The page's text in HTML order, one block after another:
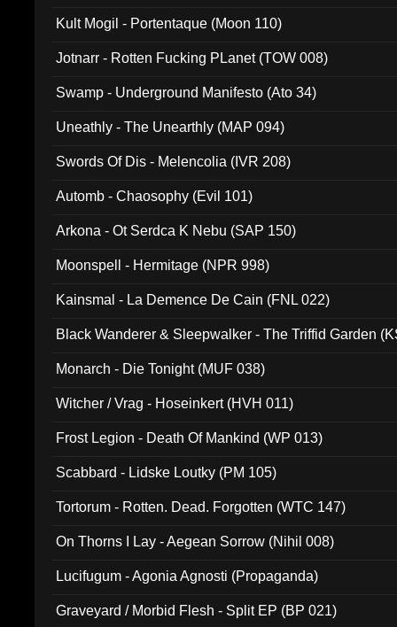
Kult Mogil - Portentaque (Moon 110)
Jotnarr - Rotten Fucking PLanet (TOW 008)
Swamp - Underground Manifesto (Ato 34)
Uneathly - The Unearthly (MAP 094)
Swords Of Dis - Melencolia (IVR 208)
Automb - Chaosophy (Evil 101)
Arkona - Ot Serdca K Nebu (SAP 150)
Moonspell - Hermitage (NPR 998)
Kainsmal - La Demence De Cain (FNL 022)
Black Wanderer & Sleepwalker - The Triffid Garden
Monarch - Die Tonight (MUF 038)
Witcher / Vrag - Hoseinkert (HVH 011)
Frost Legion - Death Of Mankind (WP 013)
Scabbard - Lidske Loutky (PM 105)
Tortorum - Rotten. Dead. Forgotten (WTC 147)
On Thorns I Lay - Aegean Sorrow (Nihil 008)
Lucifugum - Agonia Agnosti (Propaganda)
Graveyard / Morbid Flesh - Split EP (BP 021)